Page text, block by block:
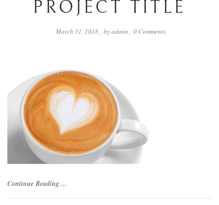
PROJECT TITLE
March 31, 2018 byadmin 0 Comments
Continue Reading ...